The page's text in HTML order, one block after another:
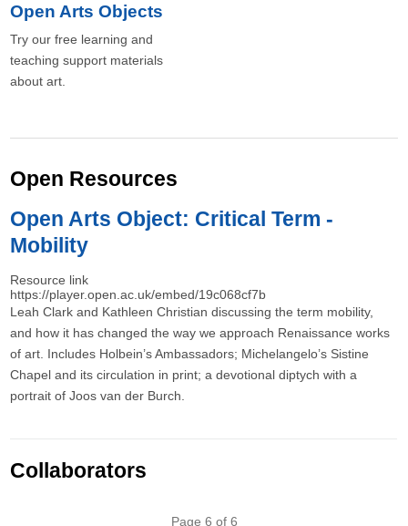
Open Arts Objects
Try our free learning and
teaching support materials
about art.
Open Resources
Open Arts Object: Critical Term -
Mobility
Resource link
https://player.open.ac.uk/embed/19c068cf7b
Leah Clark and Kathleen Christian discussing the term mobility,
and how it has changed the way we approach Renaissance works
of art. Includes Holbein’s Ambassadors; Michelangelo’s Sistine
Chapel and its circulation in print; a devotional diptych with a
portrait of Joos van der Burch.
Collaborators
Page 6 of 6